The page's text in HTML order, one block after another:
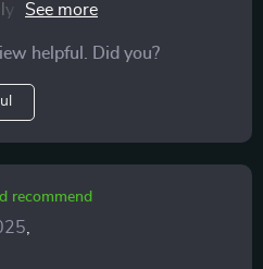
helps me stay consistent.
helpful. Did you?
recommend